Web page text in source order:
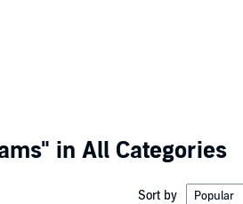
in All Categories
Sort by